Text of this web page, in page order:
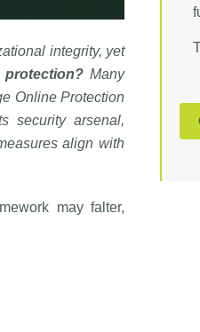
integrity, yet
protection?Many
Online Protection
security arsenal,
align with
may falter,